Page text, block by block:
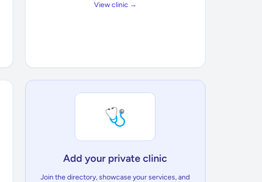
View clinic →
🩺
Add your private clinic
Join the directory, showcase your services, and